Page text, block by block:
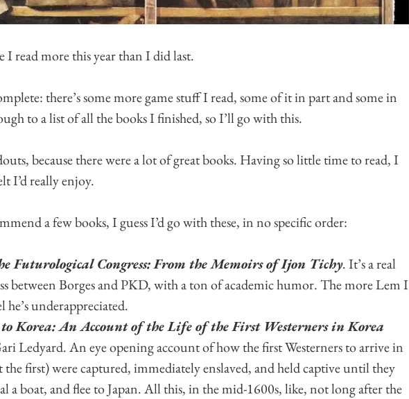
I read more this year than I did last.
there’s some more game stuff I read, some of it in part and some in
to a list of all the books I finished, so I’ll go with this.
because there were a lot of great books. Having so little time to read, I
I’d really enjoy.
a few books, I guess I’d go with these, in no specific order:
Futurological Congress: From the Memoirs of Ijon Tichy.It’s a real
between Borges and PKD, with a ton of academic humor. The more Lem I
he’s underappreciated.
Korea: An Account of the Life of the First Westerners in Korea
Ledyard. An eye opening account of how the first Westerners to arrive in
first) were captured, immediately enslaved, and held captive until they
a boat, and flee to Japan. All this, in the mid-1600s, like, not long after the